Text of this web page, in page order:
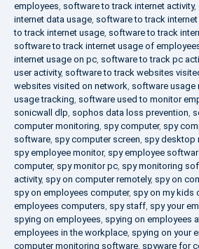
employees, software to track internet activity,
internet data usage, software to track
to track internet usage, software to track
software to track internet usage of
internet usage on pc, software to track pc
user activity, software to track websites
websites visited on network, software usage
usage tracking, software used to monitor
sonicwall dlp, sophos data loss prevention,
computer monitoring, spy computer, spy
software, spy computer screen, spy desktop
spy employee monitor, spy employee
computer, spy monitor pc, spy monitoring
activity, spy on computer remotely, spy on
spy on employees computer, spy on my kids
employees computers, spy staff, spy your
spying on employees, spying on employees
employees in the workplace, spying on your
computer monitoring software, spyware for